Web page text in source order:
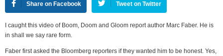
Share on Facebook Tweet on Twitter
I caught this video of Boom, Doom and Gloom report author Marc Faber. He is
in shall we say rare form.
Faber first asked the Bloomberg reporters if they wanted him to be honest. Yes,